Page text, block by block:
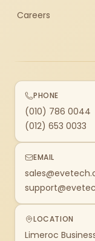
Careers
PHONE
(010) 786 0044
(012) 653 0033
EMAIL
LOCATION
Limeroc